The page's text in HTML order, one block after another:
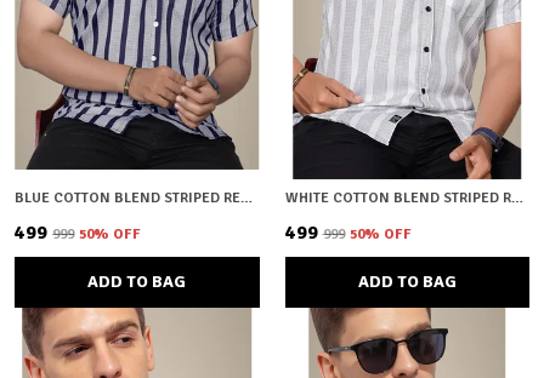
BLUE COTTON BLEND STRIPED REGULAR FIT SHIRT FOR MEN
₹499 ₹999 50% OFF
ADD TO BAG
WHITE COTTON BLEND STRIPED REGULAR FIT SHIRT FOR MEN
₹499 ₹999 50% OFF
ADD TO BAG